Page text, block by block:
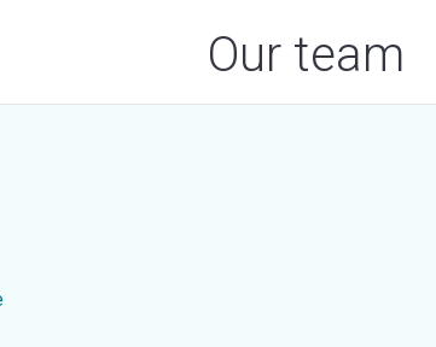
Our team